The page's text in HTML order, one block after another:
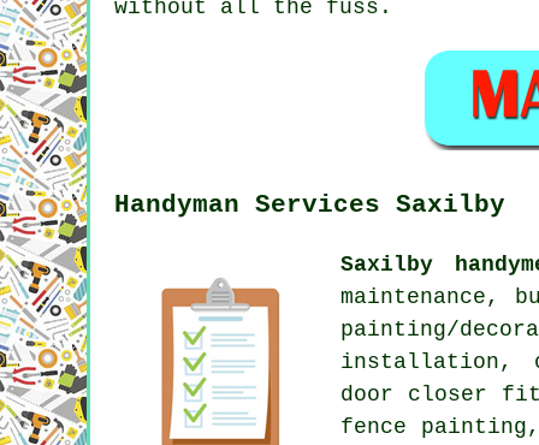
without all the fuss.
Handyman Services Saxilby
Saxilby
painting/
installation,
door closer
fence